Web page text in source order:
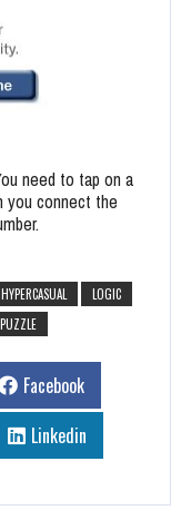
need to tap on a
you connect the
HYPERCASUAL
LOGIC
PUZZLE
Facebook
Linkedin